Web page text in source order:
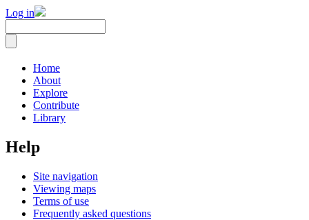
Log in
Home
About
Explore
Contribute
Library
Help
Site navigation
Viewing maps
Terms of use
Frequently asked questions